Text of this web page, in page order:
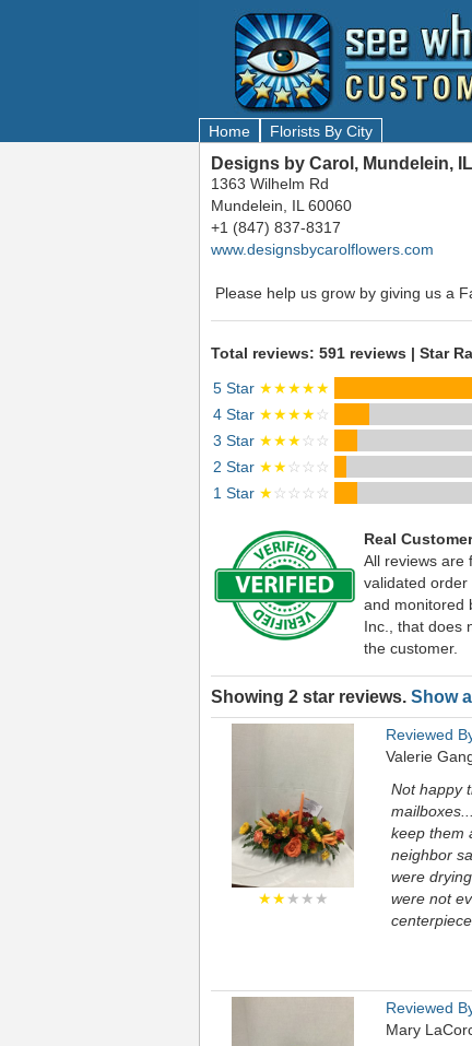
Home Florists By City
Designs by Carol, Mundelein,
1363 Wilhelm Rd
Mundelein, IL 60060
+1 (847) 837-8317
www.designsbycarolflowers.com
Please help us grow by giving us a
Total reviews: 591 reviews | Star
5 Star ★★★★★
4 Star ★★★★☆
3 Star ★★★☆☆
2 Star ★★☆☆☆
1 Star ★☆☆☆☆
Real
All reviews are
validated order
and monitored
Inc., that does
the customer.
Showing 2 star reviews. Show
★★★★★
Reviewed
Valerie
Not happy
keep them
neighbor
were
were not
Reviewed
Mary